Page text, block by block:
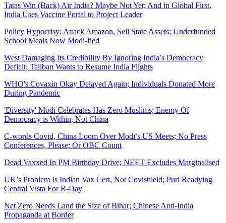
Tatas Win (Back) Air India? Maybe Not Yet; And in Global First,
India Uses Vaccine Portal to Project Leader
Policy Hypocrisy: Attack Amazon, Sell State Assets; Underfunded
School Meals Now Modi-fied
West Damaging Its Credibility By Ignoring India’s Democracy
Deficit; Taliban Wants to Resume India Flights
WHO's Covaxin Okay Delayed Again; Individuals Donated More
During Pandemic
'Diversity' Modi Celebrates Has Zero Muslims; Enemy Of
Democracy is Within, Not China
C-words Covid, China Loom Over Modi’s US Meets; No Press
Conferences, Please; Or OBC Count
Dead Vaxxed In PM Birthday Drive; NEET Excludes Marginalised
UK’s Problem Is Indian Vax Cert, Not Covishield; Puri Readying
Central Vista For R-Day
Net Zero Needs Land the Size of Bihar; Chinese Anti-India
Propaganda at Border